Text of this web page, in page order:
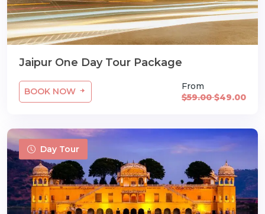
Jaipur One Day Tour Package
BOOK NOW
From
$59.00$49.00
Day Tour